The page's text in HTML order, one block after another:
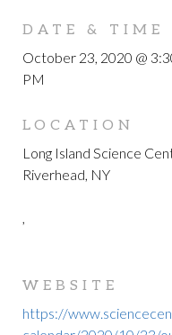
DATE & TIME
October 23, 2020 @
PM
LOCATION
Long Island Science
Riverhead, NY
,
WEBSITE
https://